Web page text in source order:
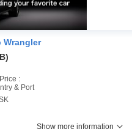
Wrangler
:
& Port
Show more information